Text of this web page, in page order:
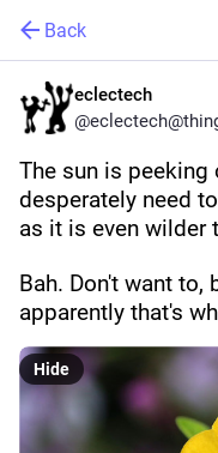
Back
eclectech
The sun is peeking
desperately need
as it is even wilder
Bah. Don't want to,
apparently that's
Hide